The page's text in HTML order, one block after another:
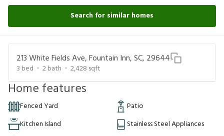
Search for similar homes
213 White Fields Ave, Fountain Inn, SC, 29644
3 bed 2bath 2,428 sqft
Home features
Fenced Yard
Patio
Kitchen Island
Stainless Steel Appliances